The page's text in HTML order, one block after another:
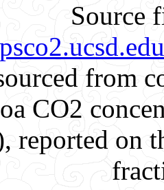
Source
from
CO2
reported on